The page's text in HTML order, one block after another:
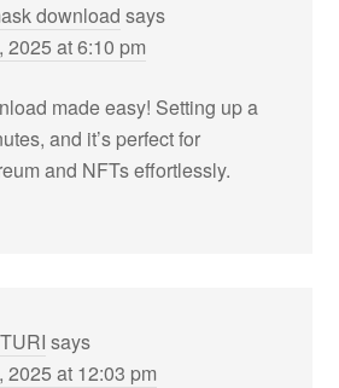
download says
2025 at 6:10 pm
made easy! Setting up a
and it’s perfect for
and NFTs effortlessly.
says
2025 at 12:03 pm